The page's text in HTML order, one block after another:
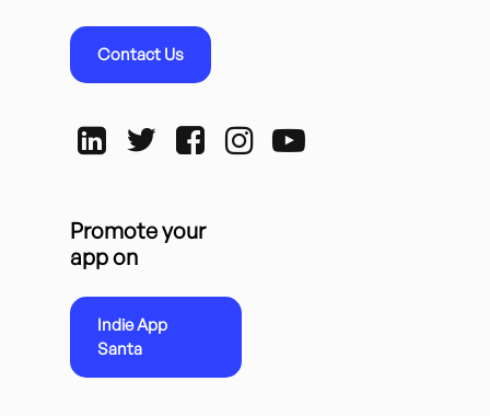
Contact Us
Promote your
app on
Indie App
Santa